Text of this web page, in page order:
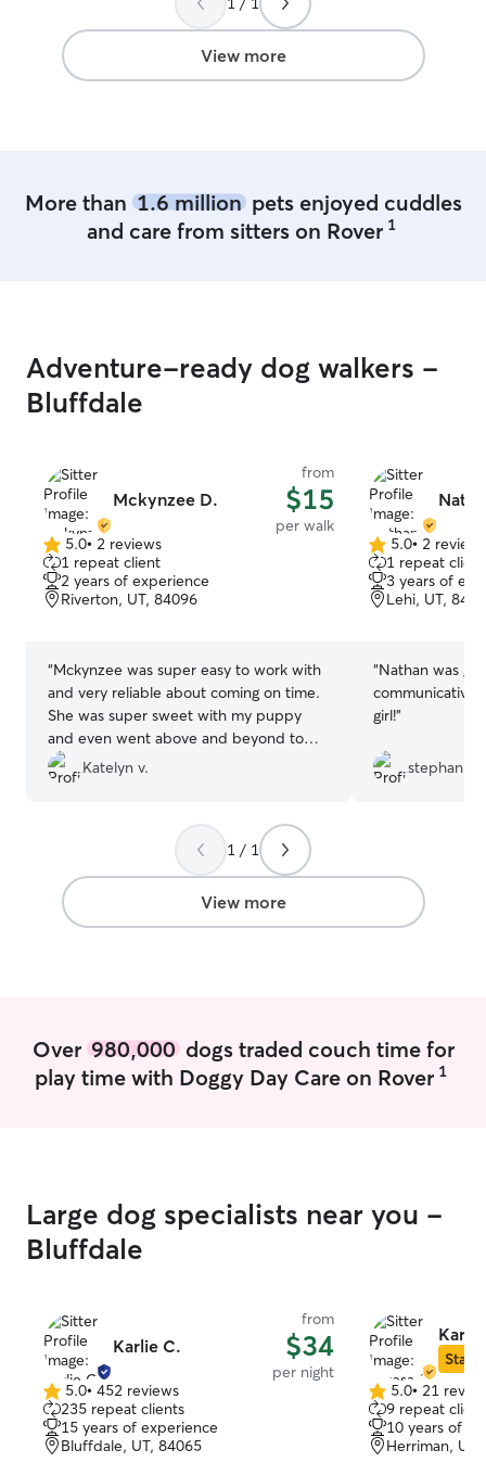
View more
More than 1.6 millionpets enjoyed cuddles
and care from sitters on Rover 1
Adventure-ready dog walkers -
Bluffdale
Mckynzee D.
from
$15
per walk
5.0
out
of
5
5.0• 2 reviews
1 repeat client
2 years of experience
Riverton, UT, 84096
“Mckynzee was super easy to work with
and very reliable about coming on time.
She was super sweet with my puppy
and even went above and beyond to
play fetch with him because she read
that he loved it in his profile. Thanks
Katelyn v.
5.0
out
of
5
5.0• 2 reviews
1 repeat client
3 years of
Lehi, UT,
“Nathan was
communicative!
girl!”
stephanie
1 / 1
View more
Over 980,000dogs traded couch time for
play time with Doggy Day Care on Rover 1
Large dog specialists near you -
Bluffdale
Karlie C.
from
$34
per night
5.0
out
of
5
5.0• 452 reviews
235 repeat clients
15 years of experience
Bluffdale, UT, 84065
Star
5.0
out
of
5
5.0• 21
9 repeat
10 years of
Herriman,